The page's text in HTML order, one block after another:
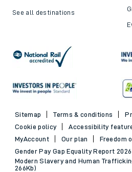
See all destinations
Sitemap Terms & conditions
Cookie policy
Accessibility
MyAccount
Our plan
Freedom
Gender Pay Gap Equality Report 2026
Modern Slavery and Human
266Kb)